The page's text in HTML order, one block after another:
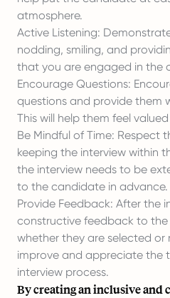
atmosphere.
Active Listening:
nodding, smiling, and
that you are engaged in the
Encourage Questions:
questions and provide them
This will help them feel
Be Mindful of Time: Respect
keeping the interview within
the interview needs to be
to the candidate in advance.
Provide Feedback: After the
constructive feedback to
whether they are selected or
improve and appreciate the
interview process.
By creating an inclusive